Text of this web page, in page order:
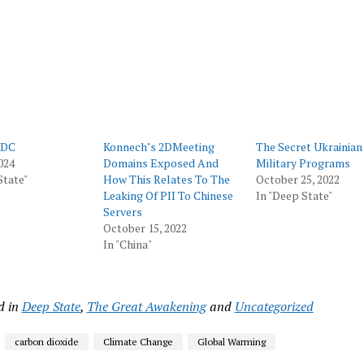
Konnech’s 2DMeeting
Domains Exposed And
How This Relates To The
Leaking Of PII To Chinese
Servers
October 15, 2022
In "China"
The Secret Ukrainian
Military Programs
October 25, 2022
In "Deep State"
in Deep State, The Great Awakeningand Uncategorized
carbon dioxide Climate Change Global Warming